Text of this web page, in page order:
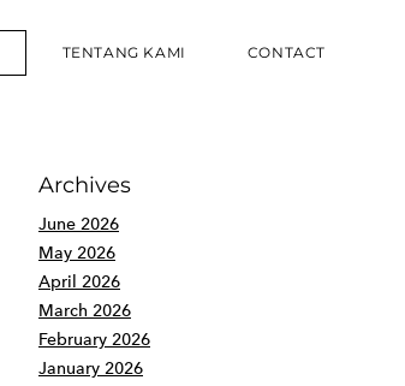
TENTANG KAMI CONTACT
Archives
June 2026
May 2026
April 2026
March 2026
February 2026
January 2026